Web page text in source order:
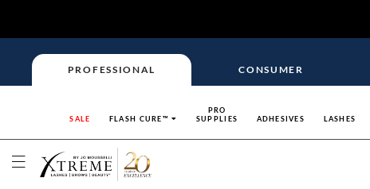
PROFESSIONAL CONSUMER
SALE FLASH CURE™
PRO
SUPPLIES
ADHESIVES LASHES